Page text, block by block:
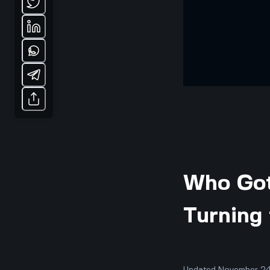
Who
Turning